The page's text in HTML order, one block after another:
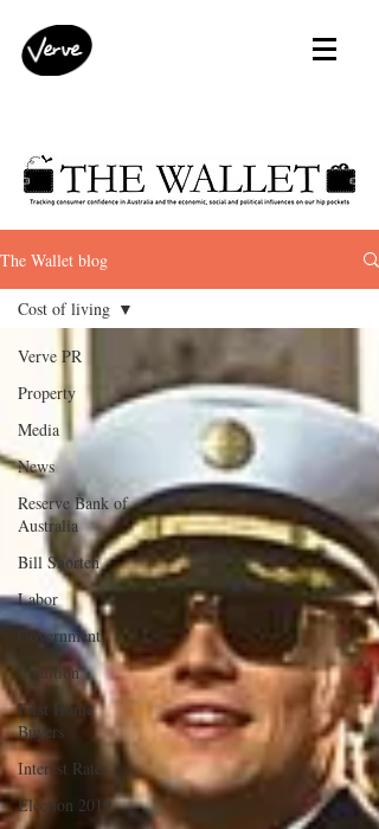
The Wallet blog
Verve PR
Property
Media
News
Reserve Bank of
Australia
Bill Shorten
Labor
Government
Coalition
First Home
Buyers
Interest Rates
Election 2019
Cost of living